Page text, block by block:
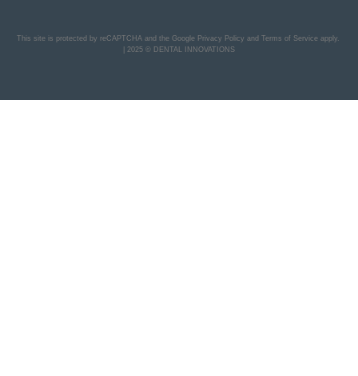
This site is protected by reCAPTCHA and the Google Privacy Policy and Terms of Service apply.
| 2025 © DENTAL INNOVATIONS